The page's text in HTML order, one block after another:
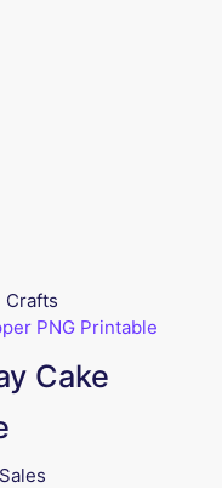
Crafts
PNG Printable
Cake